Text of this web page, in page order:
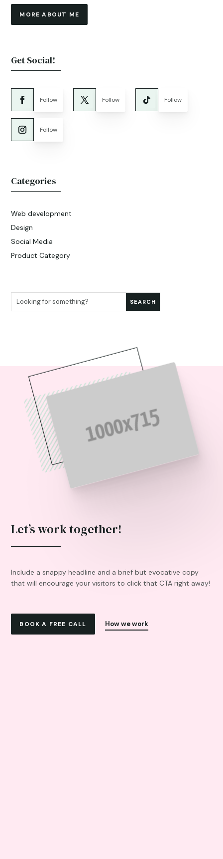
MORE ABOUT ME
Get Social!
Follow Follow Follow
Follow
Categories
Web development
Design
Social Media
Product Category
Let’s work together!
Include a snappy headline and a brief but evocative copy
that will encourage your visitors to click that CTA right away!
BOOK A FREE CALL How we work